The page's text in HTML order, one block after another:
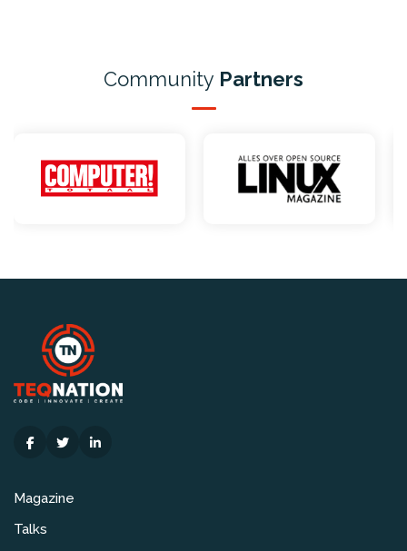
Community Partners
Magazine
Talks